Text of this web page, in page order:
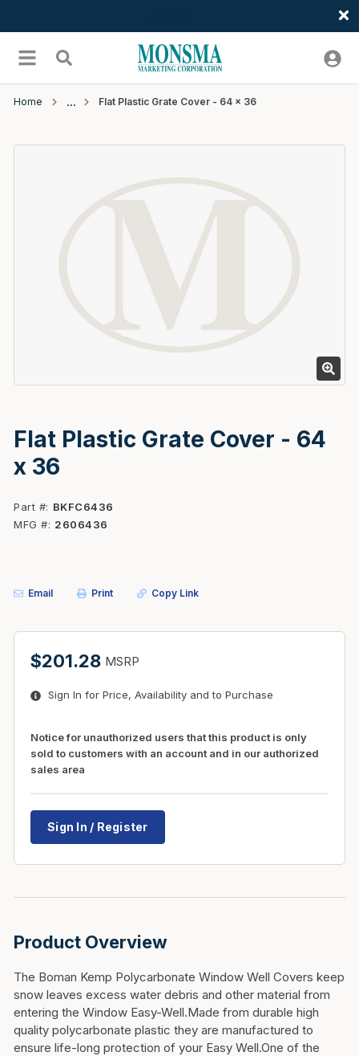
menu Search
Home Flat Plastic Grate Cover - 64 x 36
Flat Plastic Grate Cover - 64
x 36
Part #
BKFC6436
MFG #
2606436
Email Print Copy Link
$201.28 MSRP
Sign In for Price, Availability and to Purchase
Notice for unauthorized users that this product is only
sold to customers with an account and in our authorized
sales area
Sign In / Register
Product Overview
The Boman Kemp Polycarbonate Window Well Covers keep
snow leaves excess water debris and other material from
entering the Window Easy-Well.Made from durable high
quality polycarbonate plastic they are manufactured to
ensure life-long protection of your Easy Well.One of the